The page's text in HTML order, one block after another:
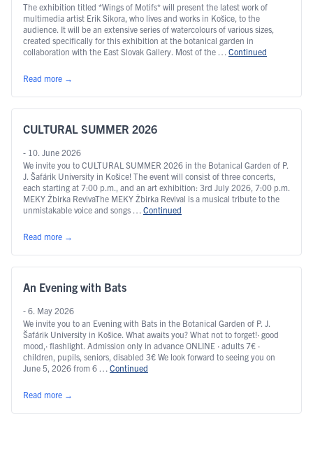
The exhibition titled *Wings of Motifs* will present the latest work of
multimedia artist Erik Sikora, who lives and works in Košice, to the
audience. It will be an extensive series of watercolours of various sizes,
created specifically for this exhibition at the botanical garden in
collaboration with the East Slovak Gallery. Most of the … Continued
Read more →
CULTURAL SUMMER 2026
- 10. June 2026
We invite you to CULTURAL SUMMER 2026 in the Botanical Garden of P.
J. Šafárik University in Košice! The event will consist of three concerts,
each starting at 7:00 p.m., and an art exhibition: 3rd July 2026, 7:00 p.m.
MEKY Žbirka RevivaThe MEKY Žbirka Revival is a musical tribute to the
unmistakable voice and songs … Continued
Read more →
An Evening with Bats
- 6. May 2026
We invite you to an Evening with Bats in the Botanical Garden of P. J.
Šafárik University in Košice. What awaits you? What not to forget!· good
mood,· flashlight. Admission only in advance ONLINE · adults 7€ ·
children, pupils, seniors, disabled 3€ We look forward to seeing you on
June 5, 2026 from 6 … Continued
Read more →